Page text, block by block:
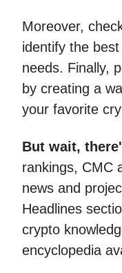
Moreover,
identify the
needs. Finally,
by creating a
your favorite
But wait,
rankings, CMC
news and
Headlines
crypto
encyclopedia